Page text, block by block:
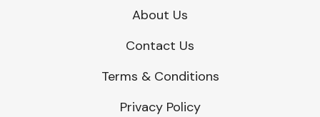
About Us
Contact Us
Terms & Conditions
Privacy Policy